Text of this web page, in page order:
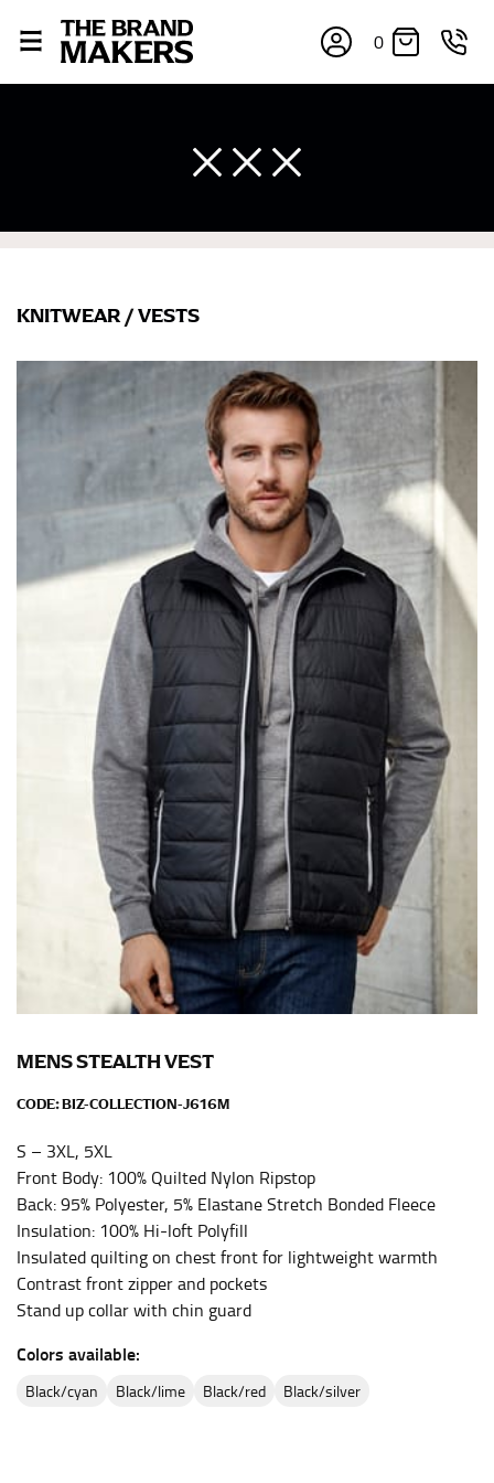
0
KNITWEAR/VESTS
MENS STEALTH VEST
CODE:BIZ-COLLECTION-J616M
S – 3XL, 5XL
Front Body: 100% Quilted Nylon Ripstop
Back: 95% Polyester, 5% Elastane Stretch Bonded Fleece
Insulation: 100% Hi-loft Polyfill
Insulated quilting on chest front for lightweight warmth
Contrast front zipper and pockets
Stand up collar with chin guard
Colors available:
black/cyan black/lime black/red black/silver
measurements is a necessity to getting clothes in the
right sizes. Sizing differs between each brand, and
retailers can even be inconsistent across their own
line! Sizing inconsistencies can be attributed to
different fabrics, updated cuts of products bearing the
same name, and even vanity sizing.
When taking your measurements, ewe recommend
using a cloth measuring tape (or other options that we
recommend in the absence of one) — not a metal
measuring tape. This will ensure that you’re
measuring your body accurately. In addition, measure
only over bare skin or skin-tight clothes so as to
ensure the most accurate measurements.
WHAT YOU SHOULD MEASURE
CHEST OR BUST
This measurement is used for tops and dresses.
Women:Place one end of the tape measure at the
fullest part of your bust and wrap it around your body
to get the measurement, keeping the tape parallel to
Men and kids:Place one end of the tape measure at
the center of your chest. Wrap it around your body,
WAIST
This measurement is used for tops, dresses, and
bottoms.
Most clothing lines use the measurement of the
“natural waist” for their size guides. To measure your
natural waist, you want to find the narrowest part of
your waist, located above your belly button and below
your rib cage.
this, you would measure at the point where your
trousers would normally ride.